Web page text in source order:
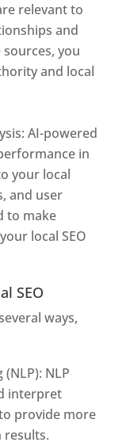
relevant to
and
you
and local
AI-powered
in
your local
and user
to make
local SEO
SEO
ways,
NLP
interpret
provide more
results.